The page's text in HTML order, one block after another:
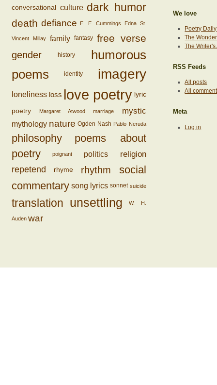
conversational culture dark humor
death defiance E. E. Cummings Edna St.
Vincent Millay family fantasy free verse
gender history
humorous
poems
identity imagery
loneliness loss love poetry lyric
poetry Margaret Atwood marriage mystic
mythology nature Ogden Nash Pablo Neruda
philosophy
poems about
poetry
poignant politics
religion
repetend
rhyme rhythm
social
commentary song lyrics sonnet suicide
translation unsettling W. H.
Auden war
We love
Poetry Daily
The
The
RSS Feeds
All posts
All
Meta
Log in